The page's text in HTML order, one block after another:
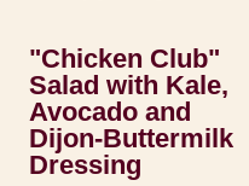
"Chicken Club"
Salad with Kale,
Avocado and
Dijon-Buttermilk
Dressing